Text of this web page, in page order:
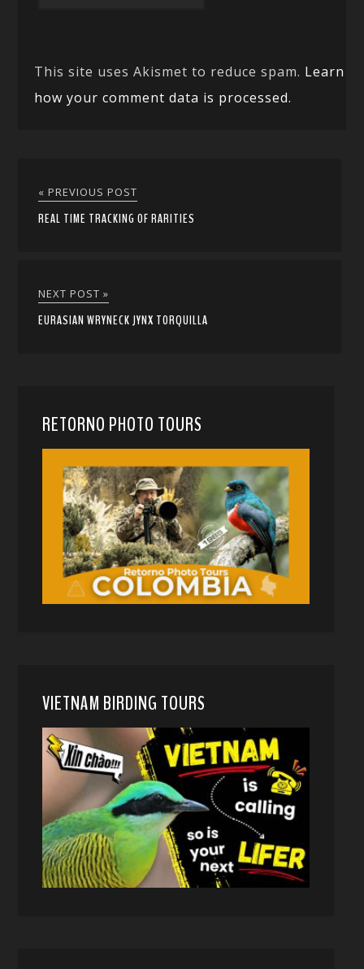
This site uses Akismet to reduce spam. Learn
how your comment data is processed.
« PREVIOUS POST
REAL TIME TRACKING OF RARITIES
NEXT POST »
EURASIAN WRYNECK JYNX TORQUILLA
RETORNO PHOTO TOURS
VIETNAM BIRDING TOURS